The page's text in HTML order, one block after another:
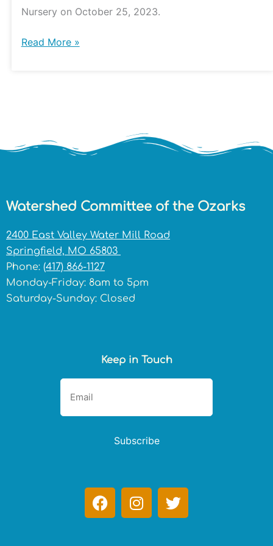
Nursery on October 25, 2023.
Nursery
Read More »
Watershed Committee of the Ozarks
2400 East Valley Water Mill Road
Springfield, MO 65803
Phone: (417) 866-1127
Monday-Friday: 8am to 5pm
Saturday-Sunday: Closed
Keep in Touch
Subscribe
F
a
I
n
T
w